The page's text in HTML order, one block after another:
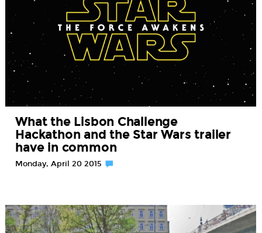
What the Lisbon Challenge
Hackathon and the Star Wars trailer
have in common
Monday, April 20 2015